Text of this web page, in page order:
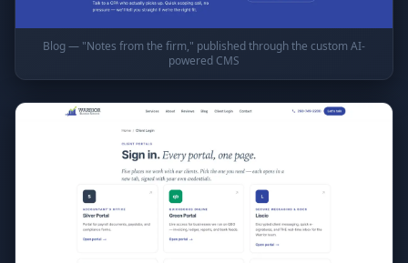
Blog — "Notes from the firm," published through the custom AI-
powered CMS